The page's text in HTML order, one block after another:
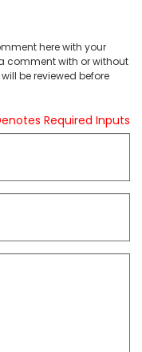
here with your
comment with or without
be reviewed before
Required Inputs